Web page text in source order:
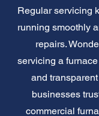
Regular servicing
running smoothly
repairs.
servicing a
and
businesses
commercial